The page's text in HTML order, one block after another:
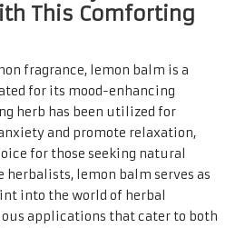
This Comforting
fragrance, lemon balm is a
for its mood-enhancing
herb has been utilized for
and promote relaxation,
for those seeking natural
herbalists, lemon balm serves as
into the world of herbal
applications that cater to both